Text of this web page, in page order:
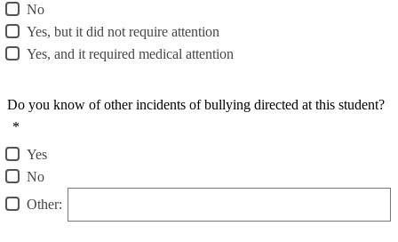
No
Yes, but it did not require attention
Yes, and it required medical attention
Do you know of other incidents of bullying directed at this student?
*
Yes
No
Other: